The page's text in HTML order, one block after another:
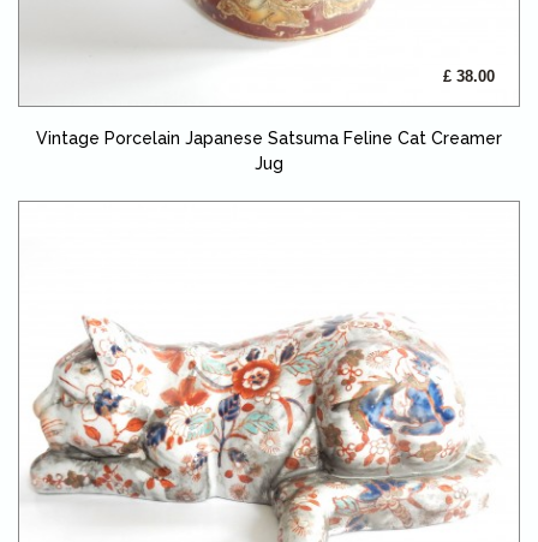
£ 38.00
Vintage Porcelain Japanese Satsuma Feline Cat Creamer
Jug